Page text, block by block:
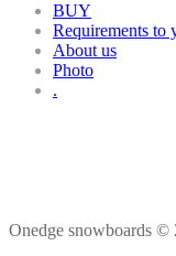
BUY
Requirements to
About us
Photo
.
Onedge snowboards ©